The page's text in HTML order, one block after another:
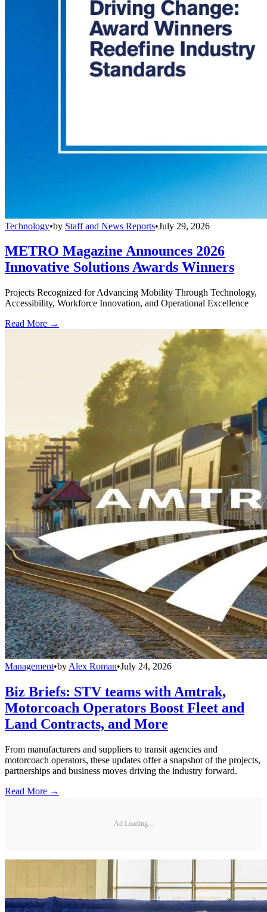
Technology•by Staff and News Reports•July 29, 2026
METRO Magazine Announces 2026
Innovative Solutions Awards Winners
Projects Recognized for Advancing Mobility Through Technology,
Accessibility, Workforce Innovation, and Operational Excellence
Read More →
Management•by Alex Roman•July 24, 2026
Biz Briefs: STV teams with Amtrak,
Motorcoach Operators Boost Fleet and
Land Contracts, and More
From manufacturers and suppliers to transit agencies and
motorcoach operators, these updates offer a snapshot of the projects,
partnerships and business moves driving the industry forward.
Read More →
Ad Loading...